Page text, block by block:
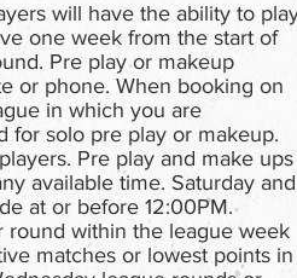
will have the ability to
one week from the start of
Pre play or makeup
or phone. When booking on
in which you are
for solo pre play or makeup.
Pre play and make ups
available time. Saturday and
at or before 12:00PM.
round within the league week
matches or lowest points in